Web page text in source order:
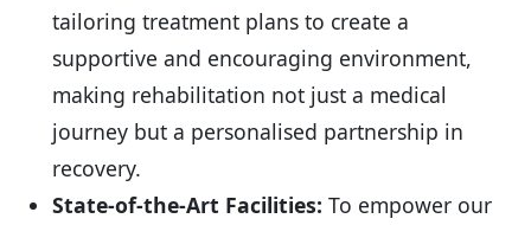
tailoring treatment plans to create a
supportive and encouraging environment,
making rehabilitation not just a medical
journey but a personalised partnership in
recovery.
State-of-the-Art Facilities: To empower our